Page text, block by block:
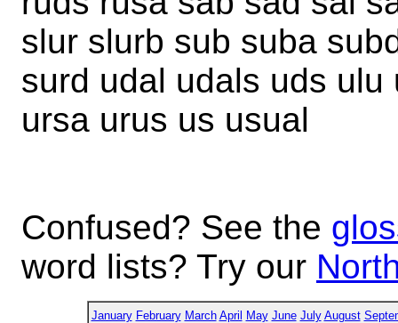
slur slurb sub suba
surd udal udals uds
ursa urus us usual
Confused? See the
word lists? Try our
January February March April May June July August